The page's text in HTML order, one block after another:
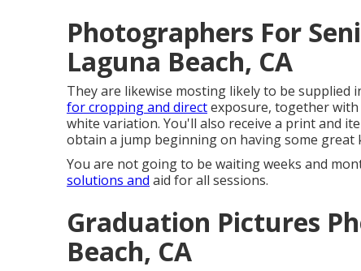
Photographers For
Laguna Beach, CA
They are likewise mosting likely to be
for cropping and directexposure, together with
white variation. You'll also receive a print and
obtain a jump beginning on having some great
You are not going to be waiting weeks and
solutions and aid for all sessions.
Graduation Pictures
Beach, CA